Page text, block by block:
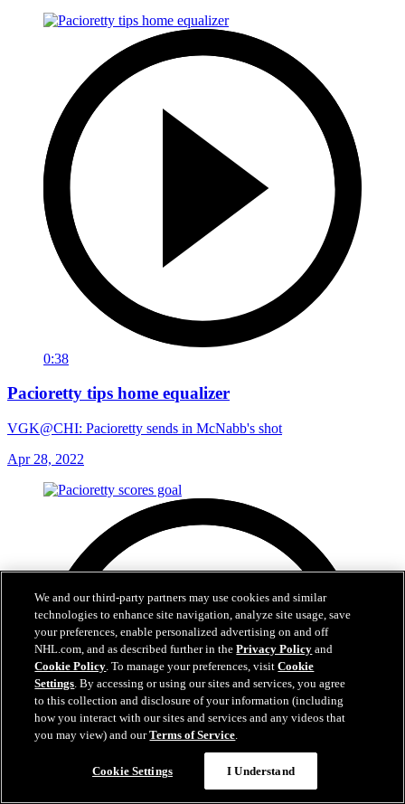
0:38
Pacioretty tips home equalizer
VGK@CHI: Pacioretty sends in McNabb's shot
Apr 28, 2022
We and our third-party partners may use cookies and similar
technologies to enhance site navigation, analyze site usage, save
your preferences, enable personalized advertising on and off
NHL.com, and as described further in thePrivacy Policy and
Cookie Policy. To manage your preferences, visitCookie
Settings. By accessing or using our sites and services, you agree
to this collection and disclosure of your information (including
how you interact with our sites and services and any videos that
you may view) and ourTerms of Service.
Cookie Settings I Understand